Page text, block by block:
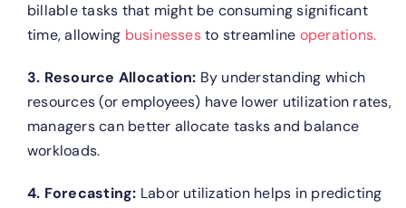
billable tasks that might be consuming significant
time, allowing businessesto streamline operations.
3. Resource Allocation: By understanding which
resources (or employees) have lower utilization rates,
managers can better allocate tasks and balance
workloads.
4. Forecasting: Labor utilization helps in predicting